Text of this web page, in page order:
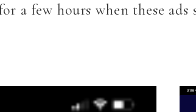
a few hours when these